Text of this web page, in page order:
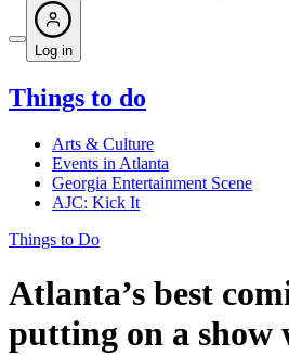
Log in
Things to do
Arts & Culture
Events in Atlanta
Georgia Entertainment Scene
AJC: Kick It
Things to Do
Atlanta’s best
putting on a show